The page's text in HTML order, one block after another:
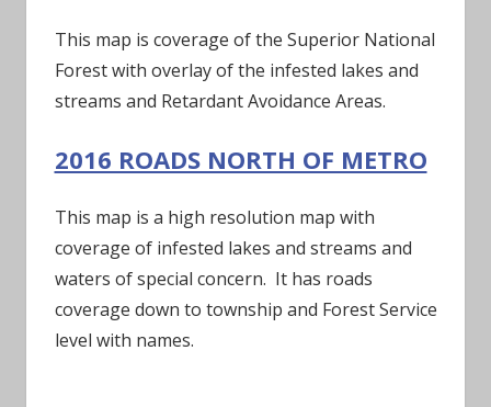
This map is coverage of the Superior National
Forest with overlay of the infested lakes and
streams and Retardant Avoidance Areas.
2016 ROADS NORTH OF METRO
This map is a high resolution map with
coverage of infested lakes and streams and
waters of special concern. It has roads
coverage down to township and Forest Service
level with names.